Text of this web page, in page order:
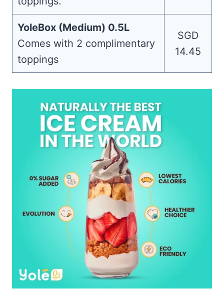
YoleBox (Medium) 0.5L
Comes with 2 complimentary
toppings
SGD
14.45